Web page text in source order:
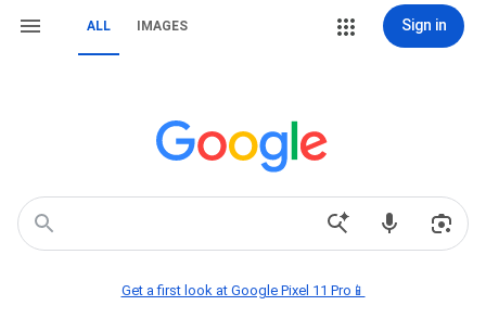
ALL IMAGES Sign in
Get a first look at Google Pixel 11 Pro📱